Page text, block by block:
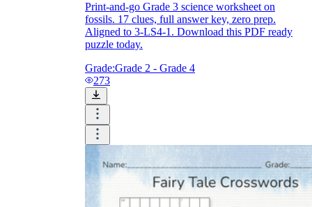
Print-and-go Grade 3 science worksheet on
fossils. 17 clues, full answer key, zero prep.
Aligned to 3-LS4-1. Download this PDF ready
puzzle today.
Grade:Grade 2 - Grade 4
273